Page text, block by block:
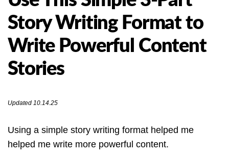
Story Writing Format to
Write Powerful Content
Stories
Updated 10.14.25
Using a simple story writing format helped me
helped me write more powerful content.